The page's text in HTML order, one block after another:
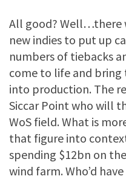
All good? Well…there
new indies to put up
numbers of tiebacks
come to life and
into production. The
Siccar Point who will
WoS field. What is
that figure into
spending $12bn on
wind farm. Who’d